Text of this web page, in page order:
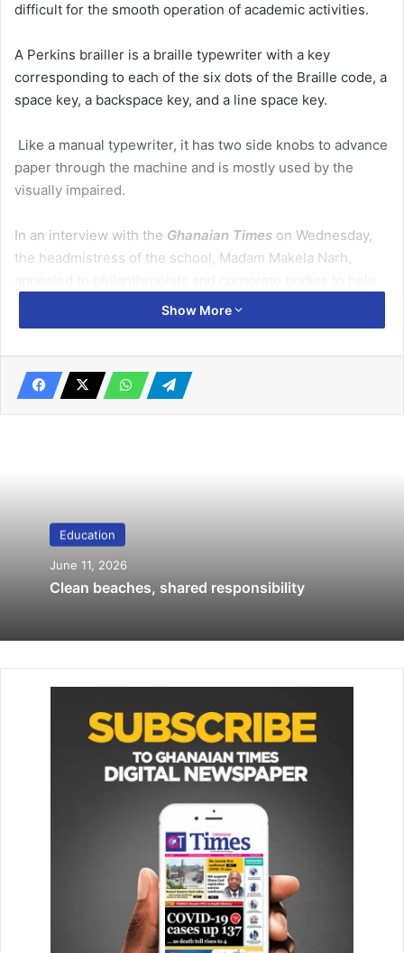
difficult for the smooth operation of academic activities.
A Perkins brailler is a braille typewriter with a key
corresponding to each of the six dots of the Braille code, a
space key, a backspace key, and a line space key.
Like a manual typewriter, it has two side knobs to advance
paper through the machine and is mostly used by the
visually impaired.
In an interview with the Ghanaian Times on Wednesday,
the headmistress of the school, Madam Makela Narh,
each pupil get a Perkins brailler to facilitate teaching and
learning in the school.
Related Articles
February 7, 2020
She said a Brailler cost GH¢7000.00 so it was impossible
the parents could not afford it.
“Many of the pupils here are from deprived homes and
that makes it difficult for them to get the materials needed
for learning, that is why I am pleading with the public to
come to our aid,” she lamented.
According to Madam Narh, the government was doing its
best to assist the school but it could not do it all alone,
hence the need for individual’s support.
She further revealed that the school was also in need of
bread making machine roller since they now go outside to
roll the mixed flour at a very expensive price every day.
Show More
Education
June 11, 2026
Clean beaches, shared responsibility